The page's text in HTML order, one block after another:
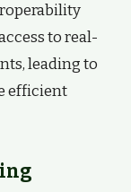
to real-
leading to
efficient